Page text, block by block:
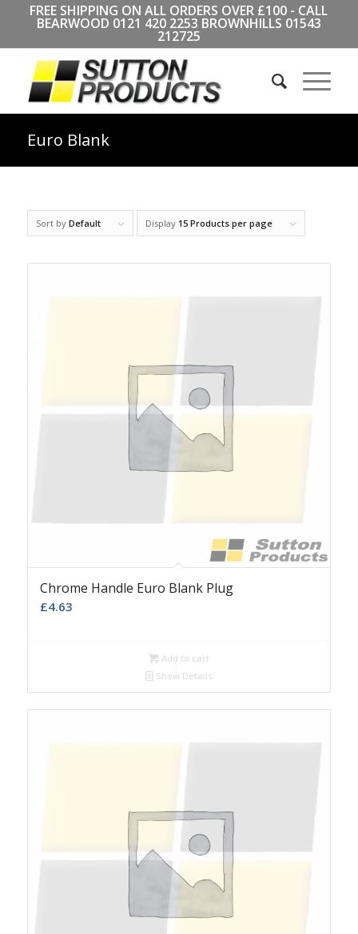
FREE SHIPPING ON ALL ORDERS OVER £100 - CALL
BEARWOOD 0121 420 2253 BROWNHILLS 01543
212725
Euro Blank
Sort by Default Display 15 Products per page
Chrome Handle Euro Blank Plug
£4.63
Add to cart
Show Details